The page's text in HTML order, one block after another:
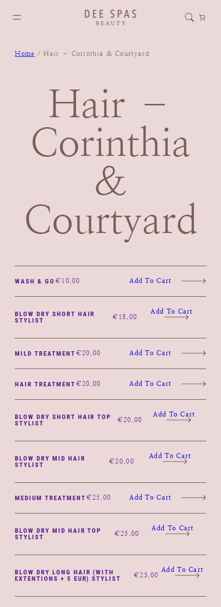
Home / Hair – Corinthia & Courtyard
Hair –
Corinthia
&
Courtyard
WASH & GO € 10.00 Add To Cart
BLOW DRY SHORT HAIR
STYLIST
€ 18.00
Add To Cart
MILD TREATMENT € 20.00 Add To Cart
HAIR TREATMENT € 20.00 Add To Cart
BLOW DRY SHORT HAIR TOP
STYLIST
€ 20.00
Add To Cart
BLOW DRY MID HAIR
STYLIST
€ 20.00
Add To Cart
MEDIUM TREATMENT € 25.00 Add To Cart
BLOW DRY MID HAIR TOP
STYLIST
€ 25.00
Add To Cart
BLOW DRY LONG HAIR (WITH
EXTENTIONS + 5 EUR) STYLIST
€ 25.00
Add To Cart